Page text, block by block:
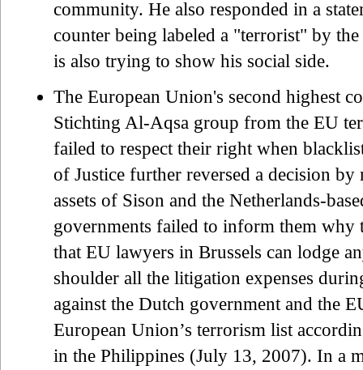
community. He also responded in a
counter being labeled a "terrorist" by
is also trying to show his social side.
The European Union's second highest
Stichting Al-Aqsa group from the EU
failed to respect their right when
of Justice further reversed a decision by
assets of Sison and the Netherlands-
governments failed to inform them why
that EU lawyers in Brussels can lodge
shoulder all the litigation expenses
against the Dutch government and the
European Union’s terrorism list
in the Philippines (July 13, 2007). In a